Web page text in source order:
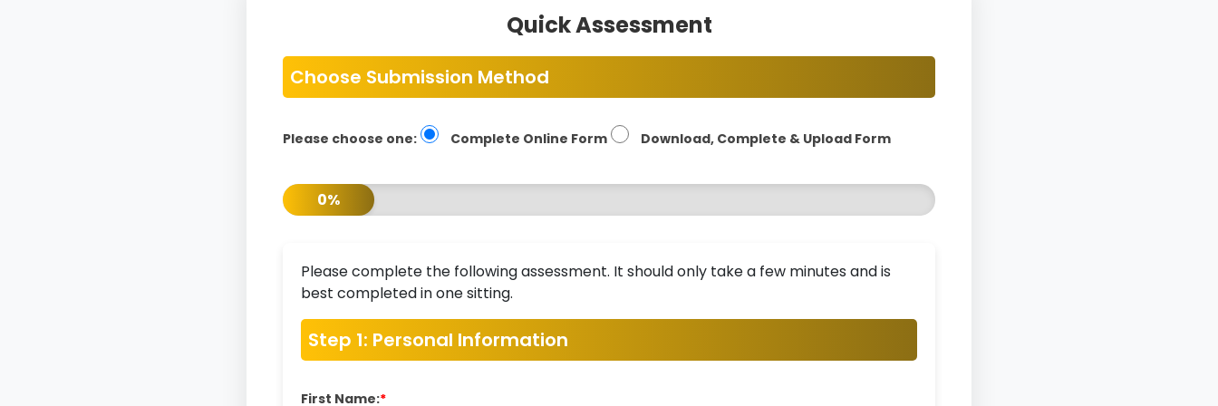
Quick Assessment
Choose Submission Method
Please choose one: Complete Online Form Download, Complete & Upload Form
0%
Please complete the following assessment. It should only take a few minutes and is
best completed in one sitting.
Step 1: Personal Information
First Name:*